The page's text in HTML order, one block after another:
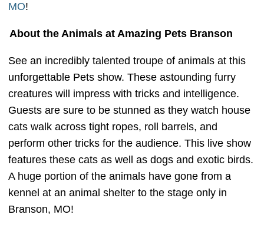
MO!
About the Animals at Amazing Pets Branson
See an incredibly talented troupe of animals at this
unforgettable Pets show. These astounding furry
creatures will impress with tricks and intelligence.
Guests are sure to be stunned as they watch house
cats walk across tight ropes, roll barrels, and
perform other tricks for the audience. This live show
features these cats as well as dogs and exotic birds.
A huge portion of the animals have gone from a
kennel at an animal shelter to the stage only in
Branson, MO!